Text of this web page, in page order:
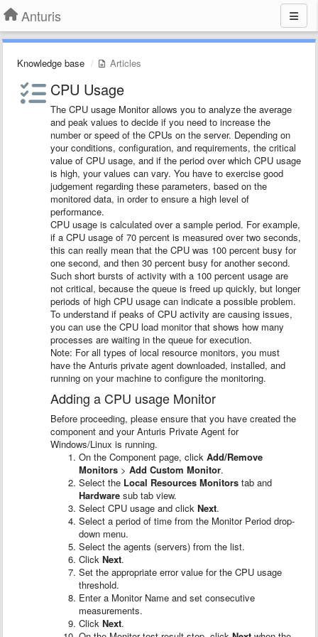
Anturis
Knowledge base Articles
CPU Usage
The CPU usage Monitor allows you to analyze the average
and peak values to decide if you need to increase the
number or speed of the CPUs on the server. Depending on
your conditions, configuration, and requirements, the critical
value of CPU usage, and if the period over which CPU usage
is high, your values can vary. You have to exercise good
judgement regarding these parameters, based on the
monitored data, in order to ensure a high level of
performance.
CPU usage is calculated over a sample period. For example,
if a CPU usage of 70 percent is measured over two seconds,
this can really mean that the CPU was 100 percent busy for
one second, and then 30 percent busy for another second.
Such short bursts of activity with a 100 percent usage are
not critical, because the queue is freed up quickly, but longer
periods of high CPU usage can indicate a possible problem.
To understand if peaks of CPU activity are causing issues,
you can use the CPU load monitor that shows how many
processes are waiting in the queue for execution.
Note: For all types of local resource monitors, you must
have the Anturis private agent downloaded, installed, and
running on your machine to configure the monitoring.
Adding a CPU usage Monitor
Before proceeding, please ensure that you have created the
component and your Anturis Private Agent for
Windows/Linux is running.
On the Component page, click Add/Remove
Monitors > Add Custom Monitor.
Select the Local Resources Monitors tab and
Hardware sub tab view.
Select CPU usage and click Next.
Select a period of time from the Monitor Period drop-
down menu.
Select the agents (servers) from the list.
Click Next.
Set the appropriate error value for the CPU usage
threshold.
Enter a Monitor Name and set consecutive
measurements.
Click Next.